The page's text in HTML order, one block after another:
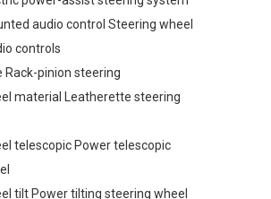
audio control Steering wheel
controls
Rack-pinion steering
material Leatherette steering
telescopic Power telescopic
tilt Power tilting steering wheel